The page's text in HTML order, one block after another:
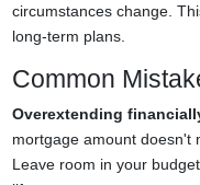
circumstances change.
long-term plans.
Common
Overextending
mortgage amount doesn't
Leave room in your